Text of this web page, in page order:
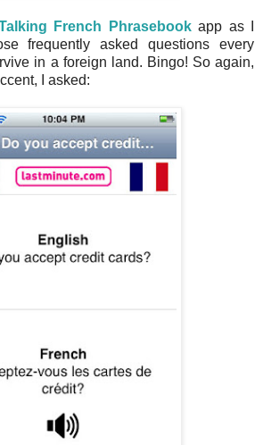
French Phrasebookapp as I
frequently asked questions every
in a foreign land. Bingo! So again,
I asked: